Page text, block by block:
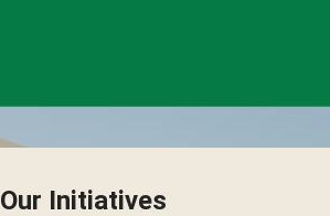
Our Initiatives